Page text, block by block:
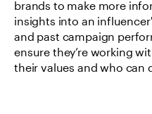
brands to make more
insights into an
and past campaign
ensure they’re working
their values and who can